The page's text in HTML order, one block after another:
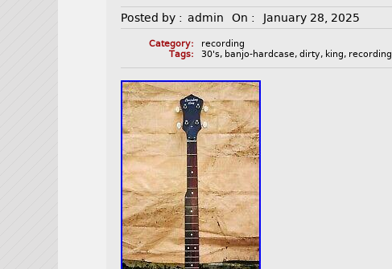
Posted by : admin On : January 28, 2025
Category:
recording
Tags:
30's, banjo-hardcase,dirty, king, recording